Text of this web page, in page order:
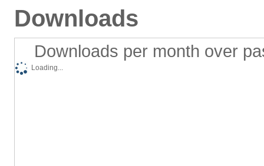
Downloads
Downloads per month over
Loading...